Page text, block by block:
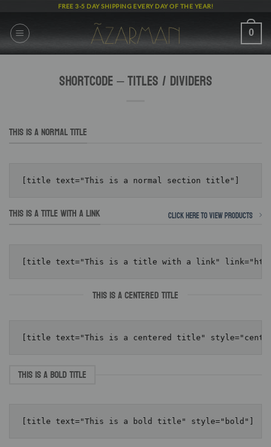
content
FREE 3-5 DAY SHIPPING EVERY DAY OF THE YEAR!
0
Shortcode – Titles / Dividers
THIS IS A NORMAL TITLE
THIS IS A TITLE WITH A LINK Click here to view products
THIS IS A CENTERED TITLE
THIS IS A BOLD TITLE